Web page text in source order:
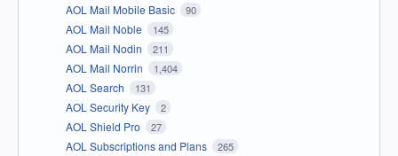
AOL Mail Mobile Basic 90
AOL Mail Noble 145
AOL Mail Nodin 211
AOL Mail Norrin 1,404
AOL Search 131
AOL Security Key 2
AOL Shield Pro 27
AOL Subscriptions and Plans 265